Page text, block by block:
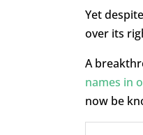
Yet
over its
A
names in
now be